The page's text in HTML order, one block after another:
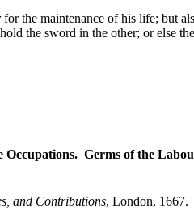
for the maintenance of his life; but
the sword in the other; or else
Germs of the
and Contributions, London, 1667.